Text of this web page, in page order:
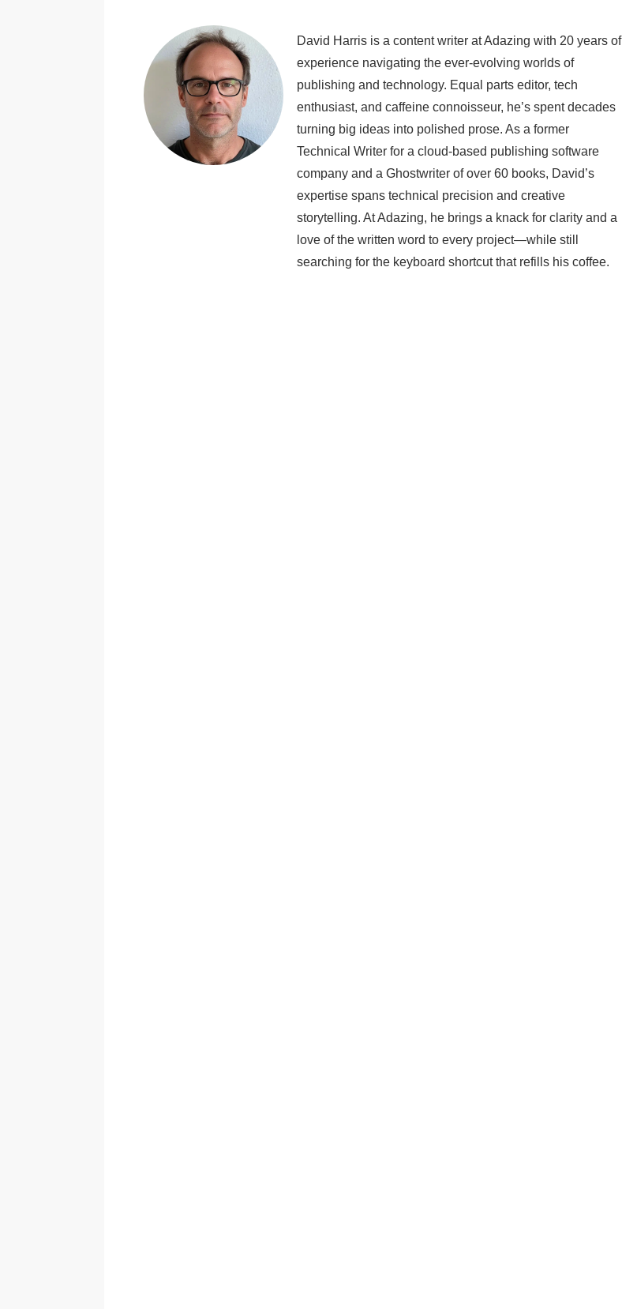
David Harris is a content writer at Adazing with 20 years of
experience navigating the ever-evolving worlds of
publishing and technology. Equal parts editor, tech
enthusiast, and caffeine connoisseur, he’s spent decades
turning big ideas into polished prose. As a former
Technical Writer for a cloud-based publishing software
company and a Ghostwriter of over 60 books, David’s
expertise spans technical precision and creative
storytelling. At Adazing, he brings a knack for clarity and a
love of the written word to every project—while still
searching for the keyboard shortcut that refills his coffee.